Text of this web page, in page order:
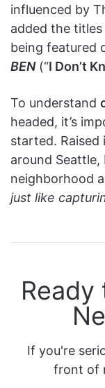
influenced by
added the
being featured
BEN(“I Don’t
To understand
headed, it’s
started. Raised
around
neighborhood
just like
Ready
If you're
front of